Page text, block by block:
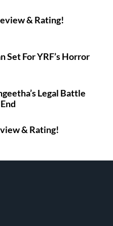
& Rating!
Set For YRF’s Horror
Legal Battle
& Rating!